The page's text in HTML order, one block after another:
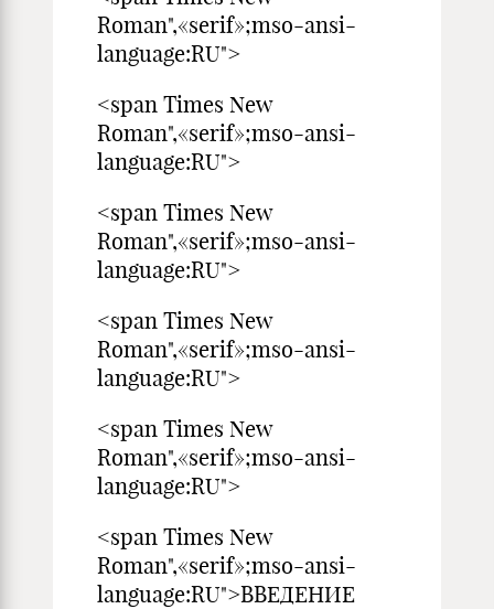
Roman",«serif»;mso-ansi-
language:RU">
<span Times New
Roman",«serif»;mso-ansi-
language:RU">
<span Times New
Roman",«serif»;mso-ansi-
language:RU">
<span Times New
Roman",«serif»;mso-ansi-
language:RU">
<span Times New
Roman",«serif»;mso-ansi-
language:RU">
<span Times New
Roman",«serif»;mso-ansi-
language:RU">ВВЕДЕНИЕ